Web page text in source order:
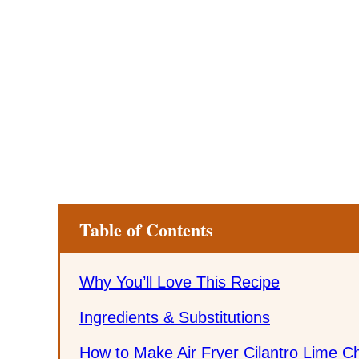
Table of Contents
Why You’ll Love This Recipe
Ingredients & Substitutions
How to Make Air Fryer Cilantro Lime